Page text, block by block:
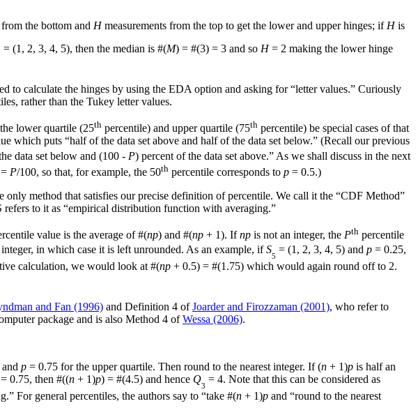
the bottom and Hmeasurements from the top to get the lower and upper hinges; if His
= (1, 2, 3, 4, 5), then the median is #(M) = #(3) = 3 and so H= 2 making the lower hinge
to calculate the hinges by using the EDA option and asking for “letter values.” Curiously
rather than the Tukey letter values.
lower quartile (25th percentile) and upper quartile (75th percentile) be special cases of that
which puts “half of the data set above and half of the data set below.” (Recall our previous
data set below and (100 - P) percent of the data set above.” As we shall discuss in the next
= P/100, so that, for example, the 50th percentile corresponds to p = 0.5.)
method that satisfies our precise definition of percentile. We call it the “CDF Method”
to it as “empirical distribution function with averaging.”
value is the average of #(np) and #(np + 1). Ifnp is not an integer, the Pth percentile
in which case it is left unrounded. As an example, ifS
5
= (1, 2, 3, 4, 5) and p = 0.25,
calculation, we would look at #(np + 0.5) = #(1.75) which would again round off to 2.
and Fan (1996) and Definition 4 ofJoarder and Firozzaman (2001), who refer to
package and is also Method 4 ofWessa (2006).
p = 0.75 for the upper quartile. Then round to the nearest integer. If (n + 1)p is half an
= 0.75, then #((n + 1)p) = #(4.5) and hence Q
3
= 4. Note that this can be considered as
For general percentiles, the authors say to “take #(n + 1)p and “round to the nearest